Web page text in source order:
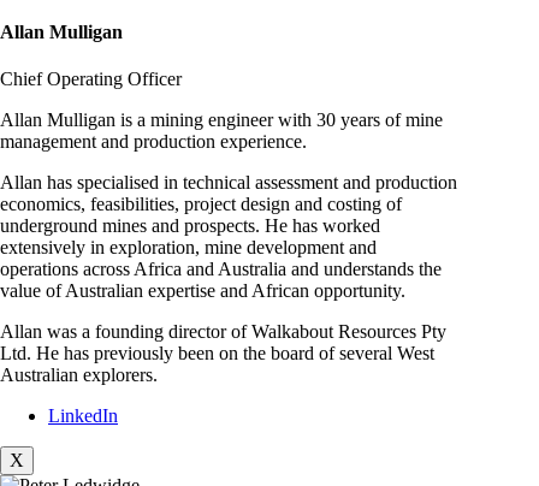
Allan Mulligan
Chief Operating Officer
Allan Mulligan is a mining engineer with 30 years of mine
management and production experience.
Allan has specialised in technical assessment and production
economics, feasibilities, project design and costing of
underground mines and prospects. He has worked
extensively in exploration, mine development and
operations across Africa and Australia and understands the
value of Australian expertise and African opportunity.
Allan was a founding director of Walkabout Resources Pty
Ltd. He has previously been on the board of several West
Australian explorers.
LinkedIn
X